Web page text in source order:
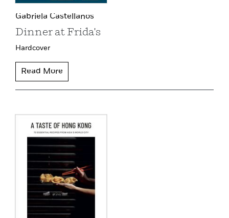
Gabriela Castellanos
Dinner at Frida's
Hardcover
Read More